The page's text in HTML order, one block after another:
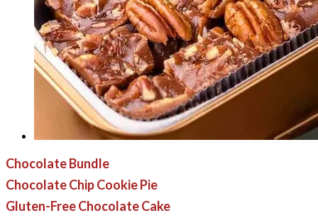
Chocolate Bundle
Chocolate Chip Cookie Pie
Gluten-Free Chocolate Cake